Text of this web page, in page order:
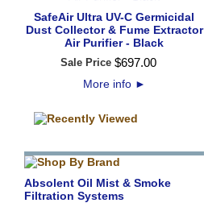
SafeAir Ultra UV-C Germicidal
Dust Collector & Fume Extractor
Air Purifier - Black
Sale Price $697.00
More info ►
Absolent Oil Mist & Smoke
Filtration Systems